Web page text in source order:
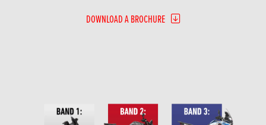
DOWNLOAD A BROCHURE